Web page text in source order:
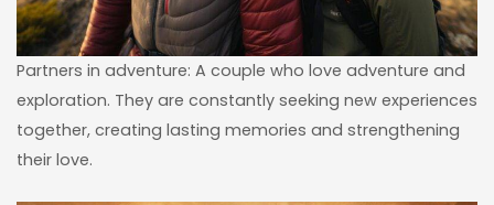
Partners in adventure: A couple who love adventure and
exploration. They are constantly seeking new experiences
together, creating lasting memories and strengthening
their love.